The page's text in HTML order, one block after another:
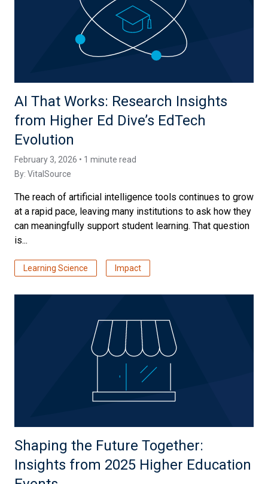
AI That Works: Research Insights
from Higher Ed Dive’s EdTech
Evolution
February 3, 2026 • 1 minute read
By: VitalSource
The reach of artificial intelligence tools continues to grow
at a rapid pace, leaving many institutions to ask how they
can meaningfully support student learning. That question
is...
Learning Science Impact
Shaping the Future Together:
Insights from 2025 Higher Education